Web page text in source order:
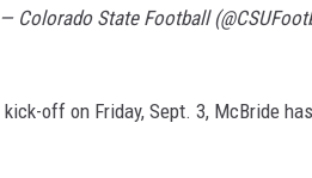
— Colorado State Football
off on Friday, Sept. 3, McBride